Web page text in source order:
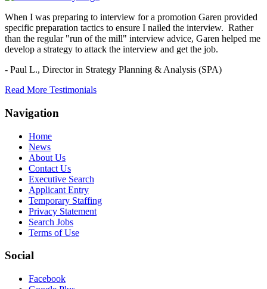
When I was preparing to interview for a promotion Garen provided
specific preparation tactics to ensure I nailed the interview. Rather
than the regular "run of the mill" interview advice, Garen helped me
develop a strategy to attack the interview and get the job.
- Paul L., Director in Strategy Planning & Analysis (SPA)
Read More Testimonials
Navigation
Home
News
About Us
Contact Us
Executive Search
Applicant Entry
Temporary Staffing
Privacy Statement
Search Jobs
Terms of Use
Social
Facebook